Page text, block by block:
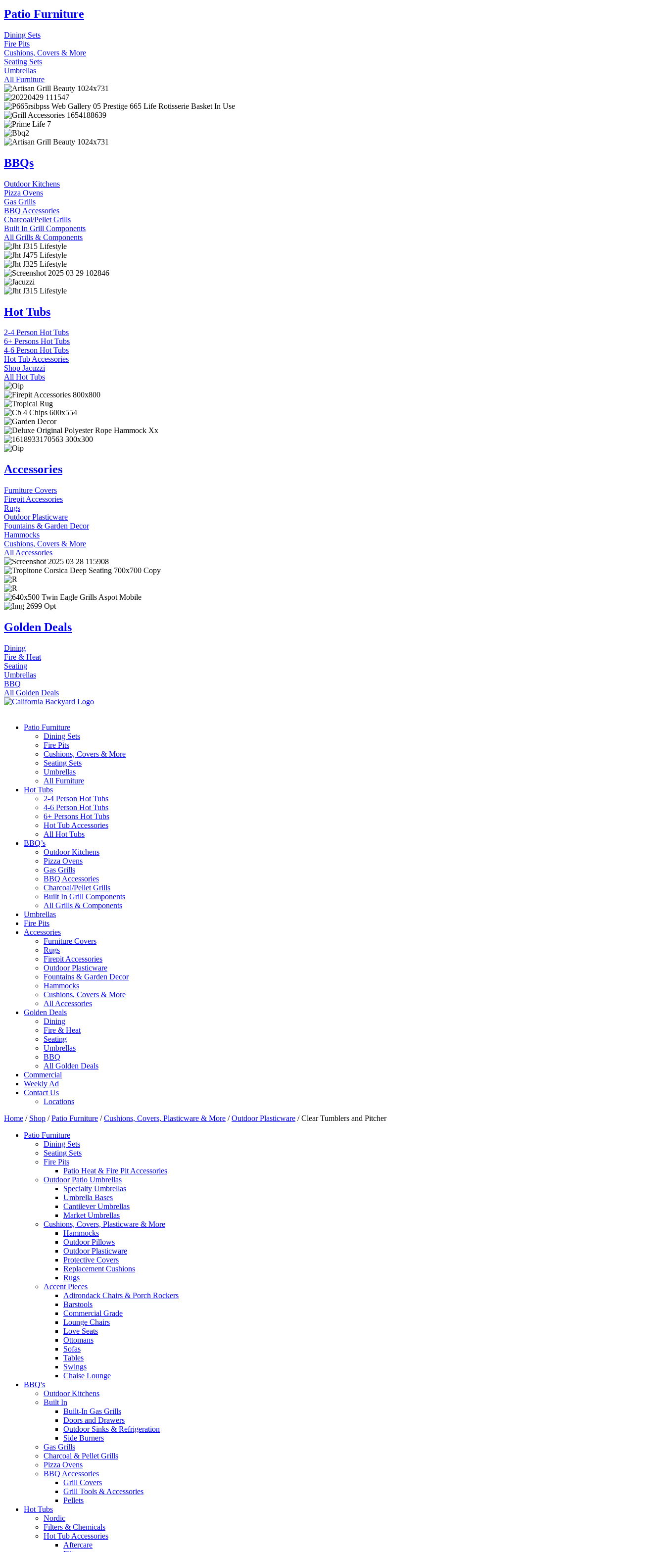
Patio Furniture
Dining Sets
Fire Pits
Cushions, Covers & More
Seating Sets
Umbrellas
All Furniture
BBQs
Outdoor Kitchens
Pizza Ovens
Gas Grills
BBQ Accessories
Charcoal/Pellet Grills
Built In Grill Components
All Grills & Components
Hot Tubs
2-4 Person Hot Tubs
6+ Persons Hot Tubs
4-6 Person Hot Tubs
Hot Tub Accessories
Shop Jacuzzi
All Hot Tubs
Accessories
Furniture Covers
Firepit Accessories
Rugs
Outdoor Plasticware
Fountains & Garden Decor
Hammocks
Cushions, Covers & More
All Accessories
Golden Deals
Dining
Fire & Heat
Seating
Umbrellas
BBQ
All Golden Deals
Patio Furniture
Dining Sets
Fire Pits
Cushions, Covers & More
Seating Sets
Umbrellas
All Furniture
Hot Tubs
2-4 Person Hot Tubs
4-6 Person Hot Tubs
6+ Persons Hot Tubs
Hot Tub Accessories
All Hot Tubs
BBQ’s
Outdoor Kitchens
Pizza Ovens
Gas Grills
BBQ Accessories
Charcoal/Pellet Grills
Built In Grill Components
All Grills & Components
Umbrellas
Fire Pits
Accessories
Furniture Covers
Rugs
Firepit Accessories
Outdoor Plasticware
Fountains & Garden Decor
Hammocks
Cushions, Covers & More
All Accessories
Golden Deals
Dining
Fire & Heat
Seating
Umbrellas
BBQ
All Golden Deals
Commercial
Weekly Ad
Contact Us
Locations
Home / Shop /Patio Furniture /Cushions, Covers, Plasticware & More /Outdoor Plasticware / Clear Tumblers and Pitcher
Patio Furniture
Dining Sets
Seating Sets
Fire Pits
Patio Heat & Fire Pit Accessories
Outdoor Patio Umbrellas
Specialty Umbrellas
Umbrella Bases
Cantilever Umbrellas
Market Umbrellas
Cushions, Covers, Plasticware & More
Hammocks
Outdoor Pillows
Outdoor Plasticware
Protective Covers
Replacement Cushions
Rugs
Accent Pieces
Adirondack Chairs & Porch Rockers
Barstools
Commercial Grade
Lounge Chairs
Love Seats
Ottomans
Sofas
Tables
Swings
Chaise Lounge
BBQ's
Outdoor Kitchens
Built In
Built-In Gas Grills
Doors and Drawers
Outdoor Sinks & Refrigeration
Side Burners
Gas Grills
Charcoal & Pellet Grills
Pizza Ovens
BBQ Accessories
Grill Covers
Grill Tools & Accessories
Pellets
Hot Tubs
Nordic
Filters & Chemicals
Hot Tub Accessories
Aftercare